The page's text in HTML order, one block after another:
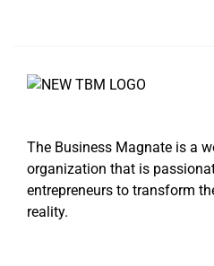
The Business Magnate is a
organization that is
entrepreneurs to transform
reality.